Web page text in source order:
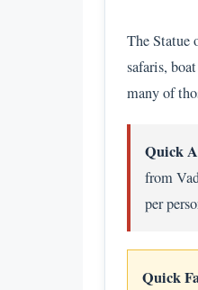
The Statue
safaris,
many of
Quick
from
per
Quick